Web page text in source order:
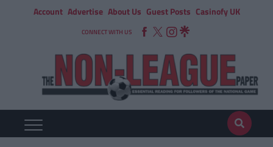
Account Advertise About Us Guest Posts Casinofy UK
CONNECT WITH US